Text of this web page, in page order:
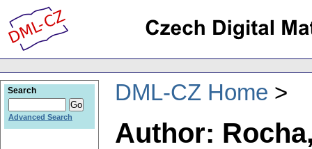
DML-CZ Home
Author:
Search
Advanced Search